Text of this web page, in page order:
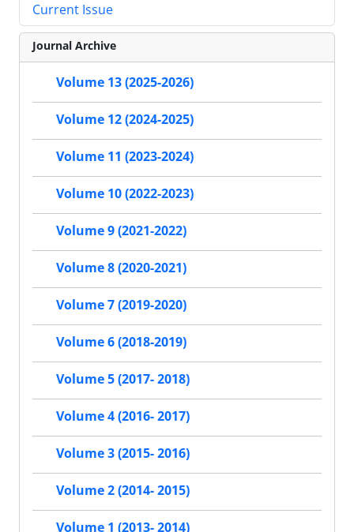
Current Issue
Journal Archive
Volume 13 (2025-2026)
Volume 12 (2024-2025)
Volume 11 (2023-2024)
Volume 10 (2022-2023)
Volume 9 (2021-2022)
Volume 8 (2020-2021)
Volume 7 (2019-2020)
Volume 6 (2018-2019)
Volume 5 (2017- 2018)
Volume 4 (2016- 2017)
Volume 3 (2015- 2016)
Volume 2 (2014- 2015)
Volume 1 (2013- 2014)